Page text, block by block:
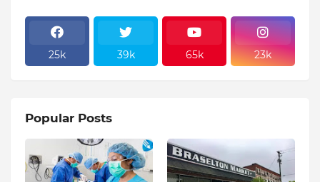
25k 39k 65k 23k
Popular Posts